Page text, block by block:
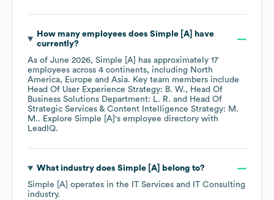
How many employees does Simple [A]
have
currently?
As of June 2026, Simple [A] has approximately 17
employees across 4 continents, including North
America
Europe Asia. Key team members include
Head Of User Experience Strategy: B. W.
Head Of
Business Solutions Department: L. R.
Head Of
Strategic Services & Content Intelligence Strategy: M.
M.. Explore Simple [A] 's employee directory with
LeadIQ.
What industry does Simple [A]
belong to?
Simple [A] operates in the
IT Services and IT Consulting
industry.